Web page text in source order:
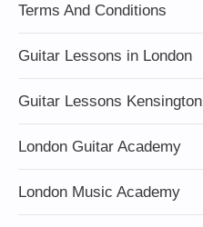
Terms And Conditions
Guitar Lessons in London
Guitar Lessons Kensington
London Guitar Academy
London Music Academy